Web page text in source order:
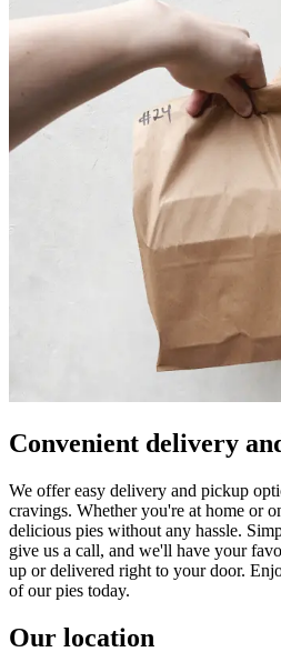
Convenient delivery
We offer easy delivery and pickup
cravings. Whether you're at home or
delicious pies without any hassle.
give us a call, and we'll have your
up or delivered right to your door.
of our pies today.
Our location